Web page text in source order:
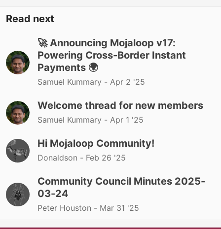
Read next
🚀 Announcing Mojaloop v17:
Powering Cross-Border Instant
Payments 🌍
Samuel Kummary - Apr 2 '25
Welcome thread for new members
Samuel Kummary - Apr 1 '25
Hi Mojaloop Community!
Donaldson - Feb 26 '25
Community Council Minutes 2025-
03-24
Peter Houston - Mar 31 '25